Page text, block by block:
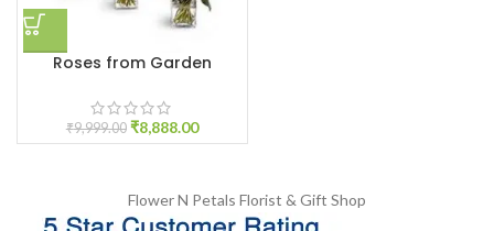
Roses from Garden
₹9,999.00 ₹8,888.00
Flower N Petals Florist & Gift Shop